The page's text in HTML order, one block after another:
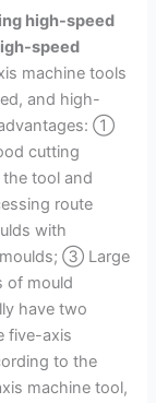
high-speed
speed
machine tools
and high-
①
cutting
tool and
route
with
moulds; ③ Large
of mould
have two
five-axis
to the
machine tool,